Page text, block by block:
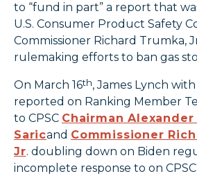
to “fund in part” a report that
U.S. Consumer Product Safety
Commissioner Richard Trumka,
rulemaking efforts to ban gas
On March 16th, James Lynch with
reported on Ranking Member
to CPSC Chairman Alexander
Saricand Commissioner
Jr. doubling down on Biden
incomplete response to on